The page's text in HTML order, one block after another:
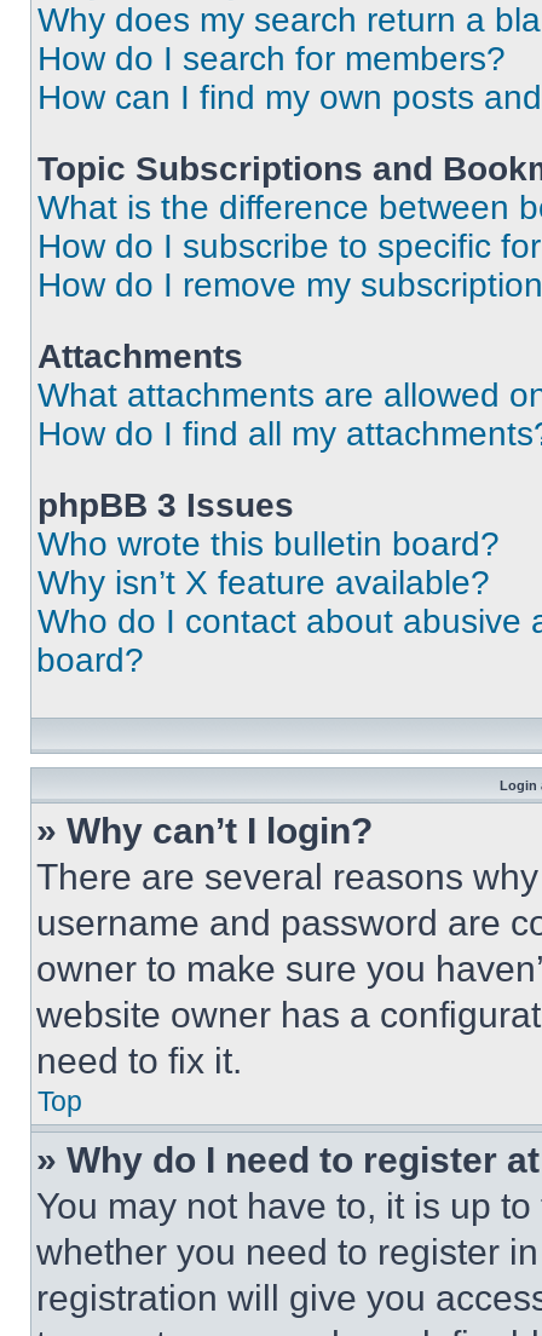
Why does my search return a
How do I search for members?
How can I find my own posts
Topic Subscriptions and
What is the difference between
How do I subscribe to specific
How do I remove my
Attachments
What attachments are allowed
How do I find all my
phpBB 3 Issues
Who wrote this bulletin board?
Why isn’t X feature available?
Who do I contact about abusive
board?
Login
» Why can’t I login?
There are several reasons
username and password are
owner to make sure you
website owner has a
need to fix it.
Top
» Why do I need to register
You may not have to, it is up
whether you need to register
registration will give you